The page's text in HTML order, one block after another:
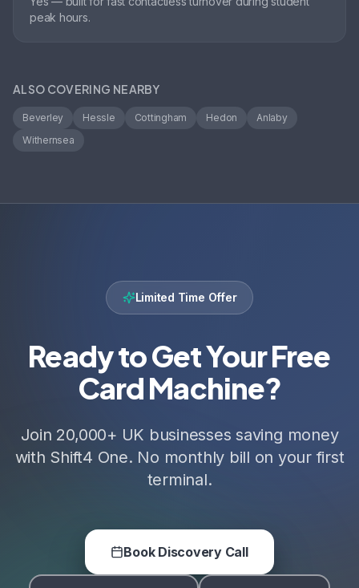
peak hours.
ALSO COVERING NEARBY
Beverley Hessle Cottingham Hedon
Anlaby
Withernsea
Limited Time Offer
Ready to Get Your Free
Card Machine?
Join 20,000+ UK businesses saving money
with Shift4 One. No monthly bill on your first
terminal.
Book Discovery Call